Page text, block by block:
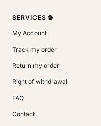
SERVICES 🌐
My Account
Track my order
Return my order
Right of withdrawal
FAQ
Contact